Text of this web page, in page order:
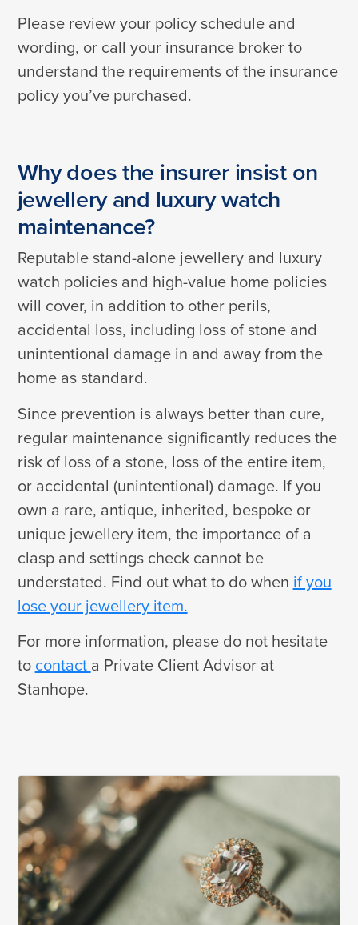
Please review your policy schedule and
wording, or call your insurance broker to
understand the requirements of the insurance
policy you’ve purchased.
Why does the insurer insist on
jewellery and luxury watch
maintenance?
Reputable stand-alone jewellery and luxury
watch policies and high-value home policies
will cover, in addition to other perils,
accidental loss, including loss of stone and
unintentional damage in and away from the
home as standard.
Since prevention is always better than cure,
regular maintenance significantly reduces the
risk of loss of a stone, loss of the entire item,
or accidental (unintentional) damage. If you
own a rare, antique, inherited, bespoke or
unique jewellery item, the importance of a
clasp and settings check cannot be
understated. Find out what to do when if you
lose your jewellery item.
For more information, please do not hesitate
to contact a Private Client Advisor at
Stanhope.